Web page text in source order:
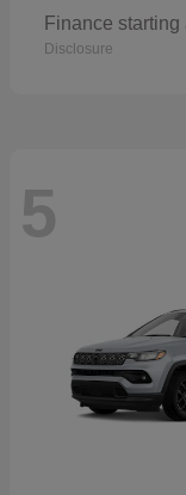
Finance
Disclosure
5